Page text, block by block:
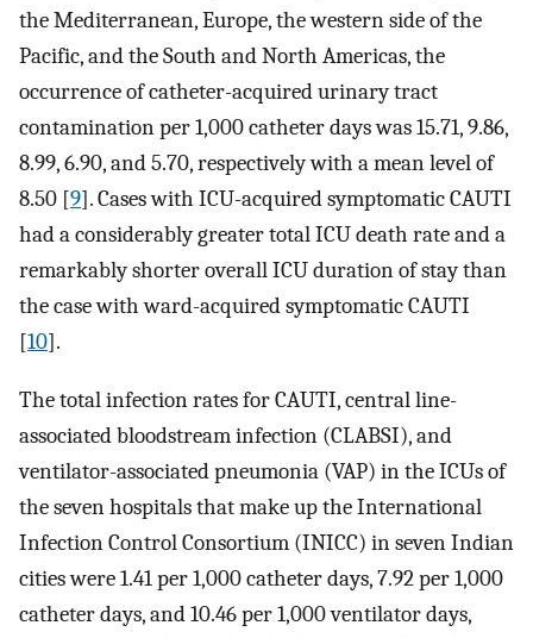
the Mediterranean, Europe, the western side of the
Pacific, and the South and North Americas, the
occurrence of catheter-acquired urinary tract
contamination per 1,000 catheter days was 15.71, 9.86,
8.99, 6.90, and 5.70, respectively with a mean level of
8.50 [9]. Cases with ICU-acquired symptomatic CAUTI
had a considerably greater total ICU death rate and a
remarkably shorter overall ICU duration of stay than
the case with ward-acquired symptomatic CAUTI
[10].
The total infection rates for CAUTI, central line-
associated bloodstream infection (CLABSI), and
ventilator-associated pneumonia (VAP) in the ICUs of
the seven hospitals that make up the International
Infection Control Consortium (INICC) in seven Indian
cities were 1.41 per 1,000 catheter days, 7.92 per 1,000
catheter days, and 10.46 per 1,000 ventilator days,